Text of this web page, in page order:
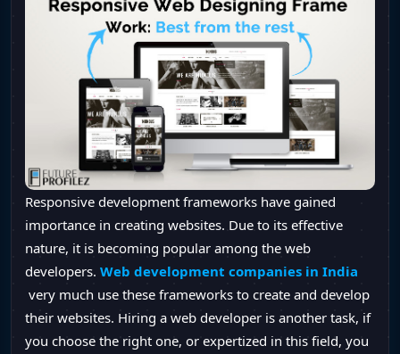
Responsive development frameworks have gained
importance in creating websites. Due to its effective
nature, it is becoming popular among the web
developers. Web development companies in India
very much use these frameworks to create and develop
their websites. Hiring a web developer is another task, if
you choose the right one, or expertized in this field, you